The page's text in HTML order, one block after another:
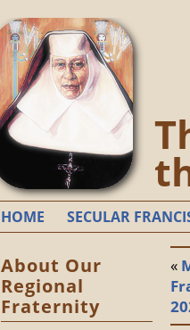
HOME SECULAR
About Our
Regional
Fraternity
«